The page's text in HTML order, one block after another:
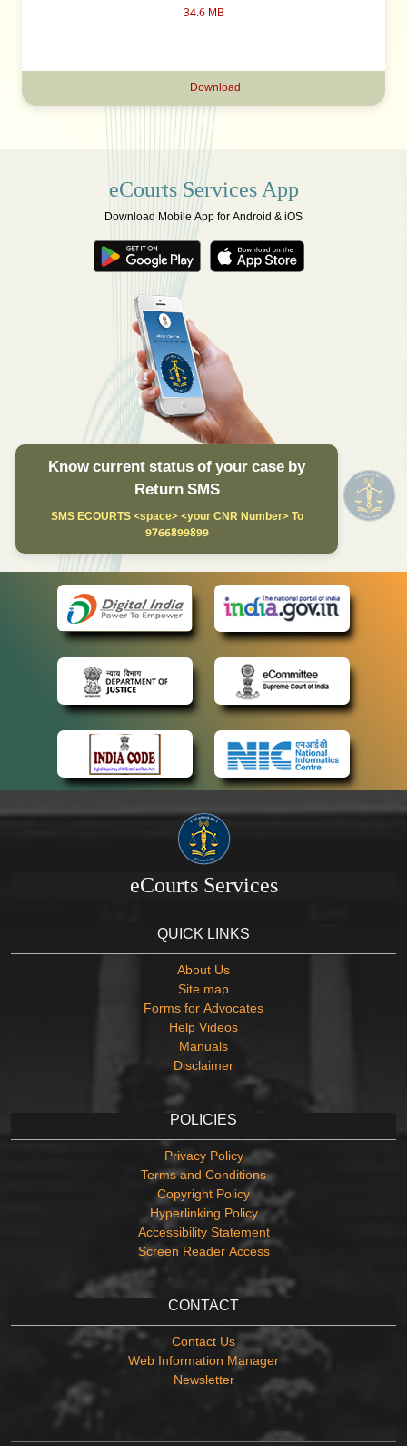
34.6 MB
Download
eCourts Services App
Download Mobile App for Android & iOS
Know current status of your case by
Return SMS
SMS ECOURTS <space> <your CNR Number> To
9766899899
eCourts Services
QUICK LINKS
About Us
Site map
Forms for Advocates
Help Videos
Manuals
Disclaimer
POLICIES
Privacy Policy
Terms and Conditions
Copyright Policy
Hyperlinking Policy
Accessibility Statement
Screen Reader Access
CONTACT
Contact Us
Web Information Manager
Newsletter